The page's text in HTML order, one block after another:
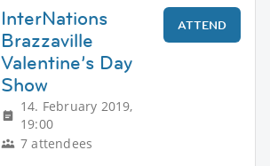
InterNations
Brazzaville
Valentine’s Day
Show
14. February 2019,
19:00
7 attendees
ATTEND